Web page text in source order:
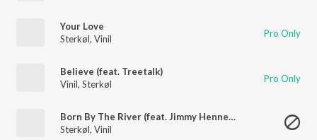
Your Love
Sterkøl, Vinil Pro Only
Believe (feat. Treetalk)
Vinil, Sterkøl Pro Only
Born By The River (feat. Jimmy Hennessy)
Sterkøl, Vinil